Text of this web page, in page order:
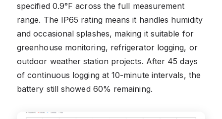
specified 0.9°F across the full measurement
range. The IP65 rating means it handles humidity
and occasional splashes, making it suitable for
greenhouse monitoring, refrigerator logging, or
outdoor weather station projects. After 45 days
of continuous logging at 10-minute intervals, the
battery still showed 60% remaining.